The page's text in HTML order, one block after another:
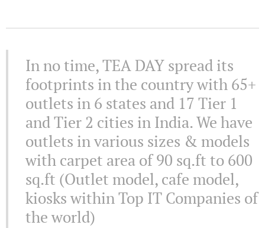
In no time, TEA DAY spread its
footprints in the country with 65+
outlets in 6 states and 17 Tier 1
and Tier 2 cities in India. We have
outlets in various sizes & models
with carpet area of 90 sq.ft to 600
sq.ft (Outlet model, cafe model,
kiosks within Top IT Companies of
the world)